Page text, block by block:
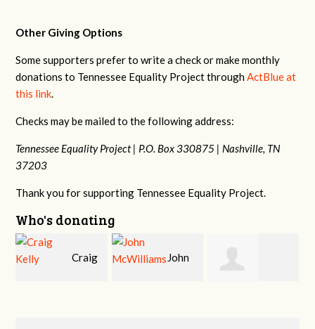
Other Giving Options
Some supporters prefer to write a check or make monthly
donations to Tennessee Equality Project throughActBlue at
this link.
Checks may be mailed to the following address:
Tennessee Equality Project | P.O. Box 330875 | Nashville, TN
37203
Thank you for supporting Tennessee Equality Project.
Who's donating
John